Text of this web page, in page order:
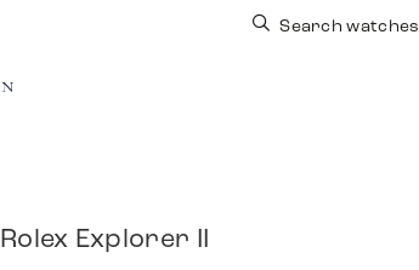
Search watches
Rolex Explorer II